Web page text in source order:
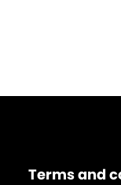
Terms and